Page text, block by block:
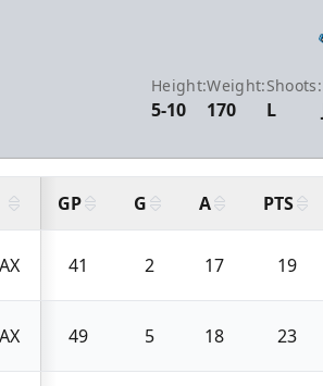
Height:
5-10
Weight:
170
Shoots:
L
GP G A PTS
41 2 17 19
49 5 18 23